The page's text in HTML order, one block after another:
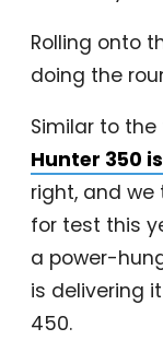
Rolling onto
doing the
Similar to the
Hunter 350
right, and we
for test this
a power-
is delivering
450.